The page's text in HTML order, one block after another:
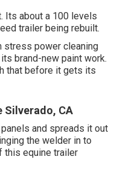
Its about a 100 levels
trailer being rebuilt.
stress power cleaning
brand-new paint work.
that before it gets its
Silverado, CA
and spreads it out
the welder in to
this equine trailer